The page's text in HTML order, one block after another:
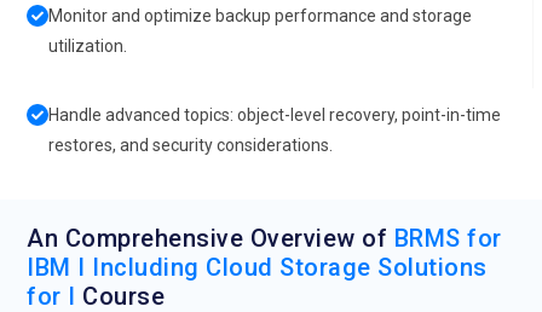
Monitor and optimize backup performance and storage
utilization.
Handle advanced topics: object-level recovery, point-in-time
restores, and security considerations.
An Comprehensive Overview of BRMS for
IBM I Including Cloud Storage Solutions
for I Course